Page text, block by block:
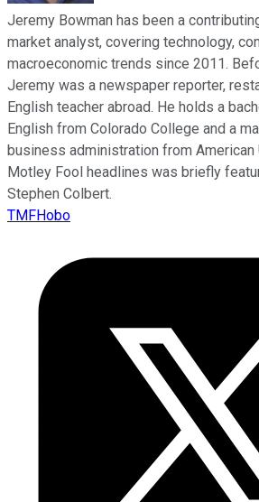
Jeremy Bowman has been a
market analyst, covering technology,
macroeconomic trends since 2011.
Jeremy was a newspaper reporter,
English teacher abroad. He holds a
English from Colorado College and a
business administration from American
Motley Fool headlines was briefly
Stephen Colbert.
TMFHobo